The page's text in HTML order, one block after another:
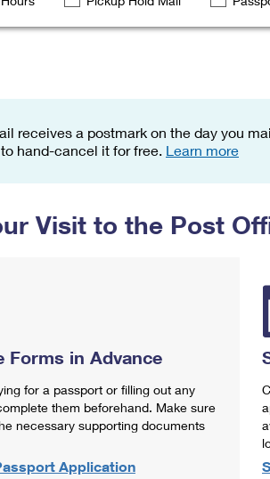
Click-N-Ship
Look Up
receives a postmark on the day you
hand-cancel it for free. Learn more
Visit to the Post
Forms in Advance
for a passport or filling out any
them beforehand. Make sure
necessary supporting documents
Application